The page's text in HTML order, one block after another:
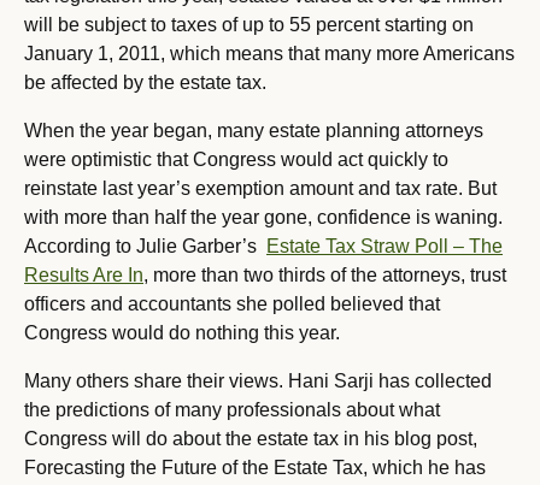
will be subject to taxes of up to 55 percent starting on
January 1, 2011, which means that many more Americans
be affected by the estate tax.
When the year began, many estate planning attorneys
were optimistic that Congress would act quickly to
reinstate last year’s exemption amount and tax rate. But
with more than half the year gone, confidence is waning.
According to Julie Garber’s Estate Tax Straw Poll – The
Results Are In, more than two thirds of the attorneys, trust
officers and accountants she polled believed that
Congress would do nothing this year.
Many others share their views. Hani Sarji has collected
the predictions of many professionals about what
Congress will do about the estate tax in his blog post,
Forecasting the Future of the Estate Tax, which he has